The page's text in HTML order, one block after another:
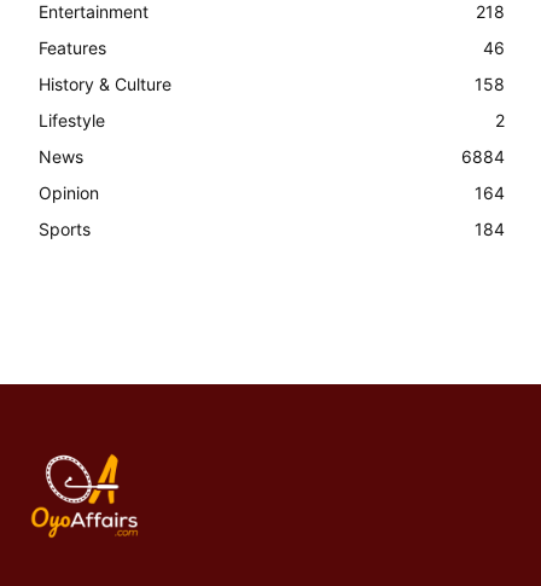
Entertainment
218
Features
46
History & Culture
158
Lifestyle
2
News
6884
Opinion
164
Sports
184